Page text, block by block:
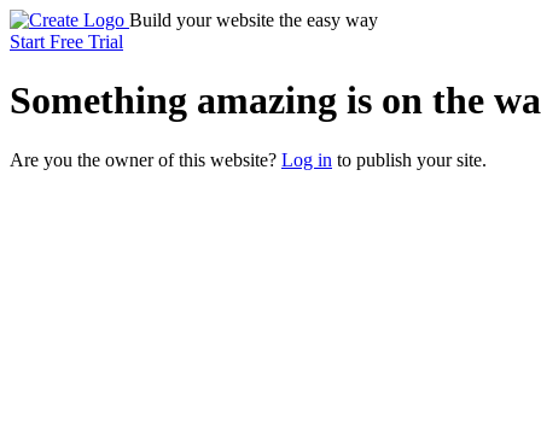
Build your website the easy way
Start Free Trial
Something amazing is on the
Are you the owner of this website? Log in to publish your site.